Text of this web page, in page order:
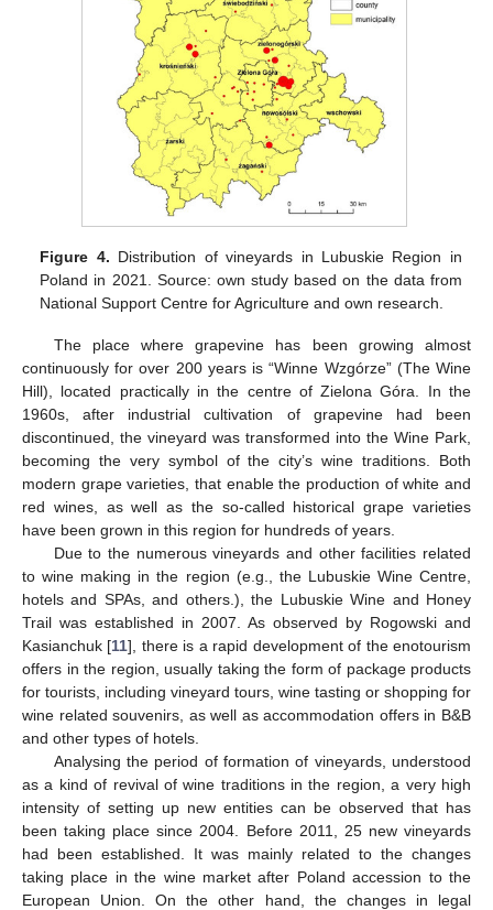
Figure 4. Distribution of vineyards in Lubuskie Region in
Poland in 2021. Source: own study based on the data from
National Support Centre for Agriculture and own research.
The place where grapevine has been growing almost
continuously for over 200 years is “Winne Wzgórze” (The Wine
Hill), located practically in the centre of Zielona Góra. In the
1960s, after industrial cultivation of grapevine had been
discontinued, the vineyard was transformed into the Wine Park,
becoming the very symbol of the city’s wine traditions. Both
modern grape varieties, that enable the production of white and
red wines, as well as the so-called historical grape varieties
have been grown in this region for hundreds of years.
Due to the numerous vineyards and other facilities related
to wine making in the region (e.g., the Lubuskie Wine Centre,
hotels and SPAs, and others.), the Lubuskie Wine and Honey
Trail was established in 2007. As observed by Rogowski and
Kasianchuk [11], there is a rapid development of the enotourism
offers in the region, usually taking the form of package products
for tourists, including vineyard tours, wine tasting or shopping for
wine related souvenirs, as well as accommodation offers in B&B
and other types of hotels.
Analysing the period of formation of vineyards, understood
as a kind of revival of wine traditions in the region, a very high
intensity of setting up new entities can be observed that has
been taking place since 2004. Before 2011, 25 new vineyards
had been established. It was mainly related to the changes
taking place in the wine market after Poland accession to the
European Union. On the other hand, the changes in legal